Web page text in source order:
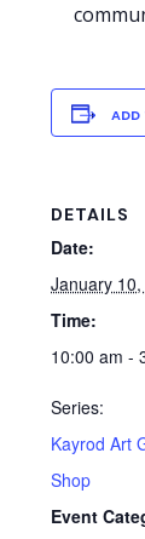
ADD
DETAILS
Date:
January
Time:
10:00 am -
Series:
Kayrod Art
Shop
Event